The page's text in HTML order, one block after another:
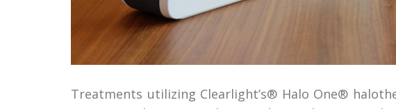
Treatments utilizing Clearlight’s® Halo One®